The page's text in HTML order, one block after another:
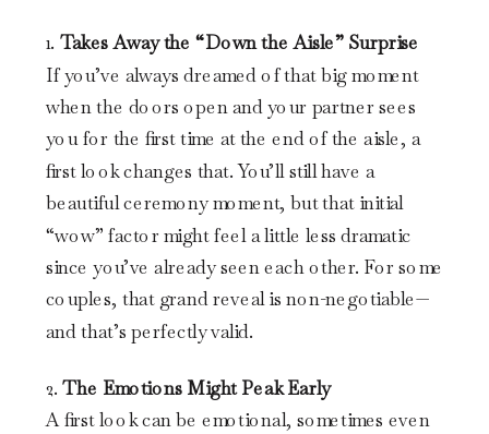
1. Takes Away the “Down the Aisle” Surprise
If you’ve always dreamed of that big moment
when the doors open and your partner sees
you for the first time at the end of the aisle, a
first look changes that. You’ll still have a
beautiful ceremony moment, but that initial
“wow” factor might feel a little less dramatic
since you’ve already seen each other. For some
couples, that grand reveal is non-negotiable—
and that’s perfectly valid.
2.The Emotions Might Peak Early
A first look can be emotional, sometimes even